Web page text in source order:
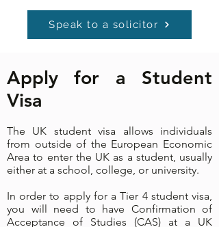
Speak to a solicitor
Apply for a Student
Visa
The UK student visa allows individuals
from outside of the European Economic
Area to enter the UK as a student, usually
either at a school, college, or university.
In order to apply for a Tier 4 student visa,
you will need to have Confirmation of
Acceptance of Studies (CAS) at a UK